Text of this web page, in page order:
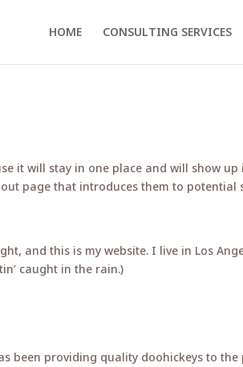
HOME CONSULTING SERVICES
it will stay in one place and will show up
page that introduces them to potential
and this is my website. I live in Los
caught in the rain.)
been providing quality doohickeys to the